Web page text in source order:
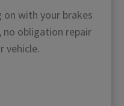
on with your brakes
no obligation repair
vehicle.